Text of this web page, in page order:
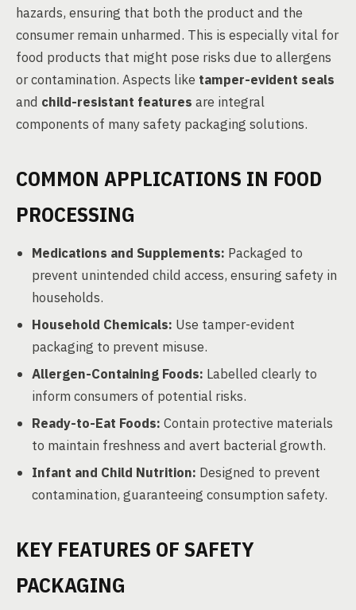
hazards, ensuring that both the product and the
consumer remain unharmed. This is especially vital for
food products that might pose risks due to allergens
or contamination. Aspects like tamper-evident seals
and child-resistant features are integral
components of many safety packaging solutions.
COMMON APPLICATIONS IN FOOD
PROCESSING
Medications and Supplements: Packaged to
prevent unintended child access, ensuring safety in
households.
Household Chemicals: Use tamper-evident
packaging to prevent misuse.
Allergen-Containing Foods: Labelled clearly to
inform consumers of potential risks.
Ready-to-Eat Foods: Contain protective materials
to maintain freshness and avert bacterial growth.
Infant and Child Nutrition: Designed to prevent
contamination, guaranteeing consumption safety.
KEY FEATURES OF SAFETY
PACKAGING